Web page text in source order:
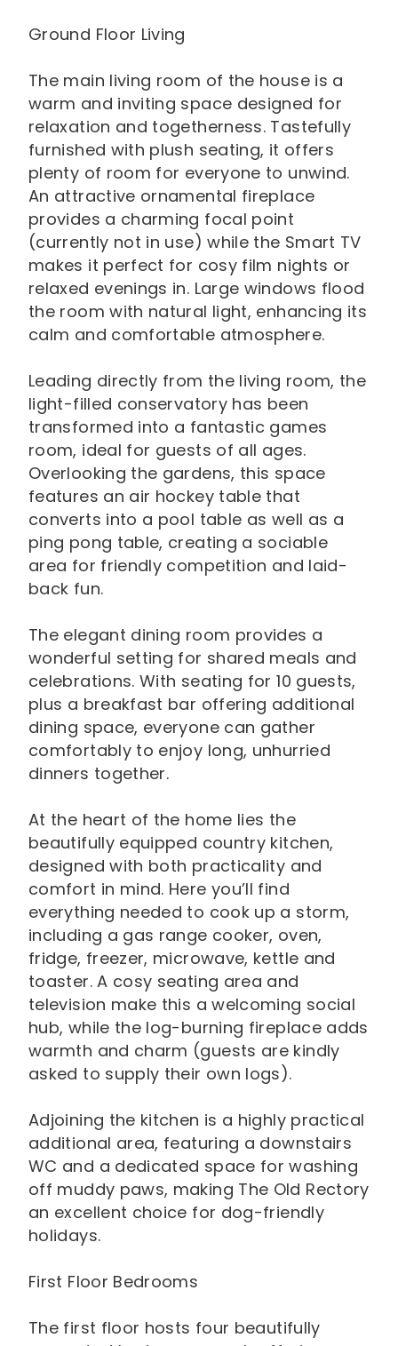
Ground Floor Living
The main living room of the house is a
warm and inviting space designed for
relaxation and togetherness. Tastefully
furnished with plush seating, it offers
plenty of room for everyone to unwind.
An attractive ornamental fireplace
provides a charming focal point
(currently not in use) while the Smart TV
makes it perfect for cosy film nights or
relaxed evenings in. Large windows flood
the room with natural light, enhancing its
calm and comfortable atmosphere.
Leading directly from the living room, the
light-filled conservatory has been
transformed into a fantastic games
room, ideal for guests of all ages.
Overlooking the gardens, this space
features an air hockey table that
converts into a pool table as well as a
ping pong table, creating a sociable
area for friendly competition and laid-
back fun.
The elegant dining room provides a
wonderful setting for shared meals and
celebrations. With seating for 10 guests,
plus a breakfast bar offering additional
dining space, everyone can gather
comfortably to enjoy long, unhurried
dinners together.
At the heart of the home lies the
beautifully equipped country kitchen,
designed with both practicality and
comfort in mind. Here you’ll find
everything needed to cook up a storm,
including a gas range cooker, oven,
fridge, freezer, microwave, kettle and
toaster. A cosy seating area and
television make this a welcoming social
hub, while the log-burning fireplace adds
warmth and charm (guests are kindly
asked to supply their own logs).
Adjoining the kitchen is a highly practical
additional area, featuring a downstairs
WC and a dedicated space for washing
off muddy paws, making The Old Rectory
an excellent choice for dog-friendly
holidays.
First Floor Bedrooms
The first floor hosts four beautifully